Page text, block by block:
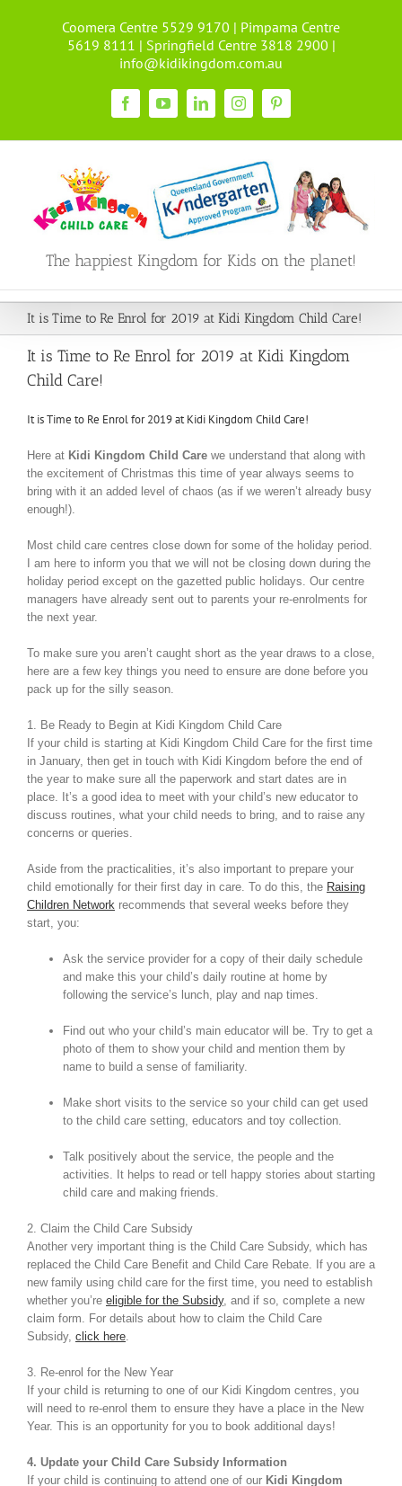
Coomera Centre 5529 9170 | Pimpama Centre
5619 8111 | Springfield Centre 3818 2900 |
info@kidikingdom.com.au
FacebookYouTubeLinkedInInstagramPinterest
The happiest Kingdom for Kids on the planet!
It is Time to Re Enrol for 2019 at Kidi Kingdom Child Care!
It is Time to Re Enrol for 2019 at Kidi Kingdom
Child Care!
It is Time to Re Enrol for 2019 at Kidi Kingdom Child Care!
Here at Kidi Kingdom Child Care we understand that along with
the excitement of Christmas this time of year always seems to
bring with it an added level of chaos (as if we weren’t already busy
enough!).
Most child care centres close down for some of the holiday period.
I am here to inform you that we will not be closing down during the
holiday period except on the gazetted public holidays. Our centre
managers have already sent out to parents your re-enrolments for
the next year.
To make sure you aren’t caught short as the year draws to a close,
here are a few key things you need to ensure are done before you
pack up for the silly season.
1. Be Ready to Begin at Kidi Kingdom Child Care
If your child is starting at Kidi Kingdom Child Care for the first time
in January, then get in touch with Kidi Kingdom before the end of
the year to make sure all the paperwork and start dates are in
place. It’s a good idea to meet with your child’s new educator to
discuss routines, what your child needs to bring, and to raise any
concerns or queries.
Aside from the practicalities, it’s also important to prepare your
child emotionally for their first day in care. To do this, the Raising
Children Network recommends that several weeks before they
start, you:
Ask the service provider for a copy of their daily schedule
and make this your child’s daily routine at home by
following the service’s lunch, play and nap times.
Find out who your child’s main educator will be. Try to get a
photo of them to show your child and mention them by
name to build a sense of familiarity.
Make short visits to the service so your child can get used
to the child care setting, educators and toy collection.
Talk positively about the service, the people and the
activities. It helps to read or tell happy stories about starting
child care and making friends.
2. Claim the Child Care Subsidy
Another very important thing is the Child Care Subsidy, which has
replaced the Child Care Benefit and Child Care Rebate. If you are a
new family using child care for the first time, you need to establish
whether you’re eligible for the Subsidy, and if so, complete a new
claim form. For details about how to claim the Child Care
Subsidy, click here.
3. Re-enrol for the New Year
If your child is returning to one of our Kidi Kingdom centres, you
will need to re-enrol them to ensure they have a place in the New
Year. This is an opportunity for you to book additional days!
4. Update your Child Care Subsidy Information
If your child is continuing to attend one of our Kidi Kingdom